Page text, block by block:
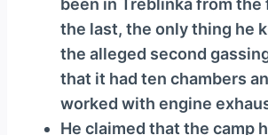
been in Treblinka from the
the last, the only thing he
the alleged second
that it had ten chambers
worked with engine
He claimed that the camp